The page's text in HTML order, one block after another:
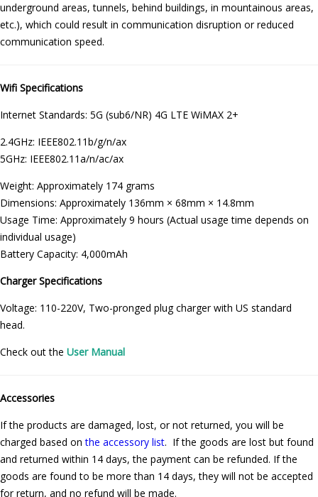
underground areas, tunnels, behind buildings, in mountainous areas,
etc.), which could result in communication disruption or reduced
communication speed.
Wifi Specifications
Internet Standards: 5G (sub6/NR) 4G LTE WiMAX 2+
2.4GHz: IEEE802.11b/g/n/ax
5GHz: IEEE802.11a/n/ac/ax
Weight: Approximately 174 grams
Dimensions: Approximately 136mm × 68mm × 14.8mm
Usage Time: Approximately 9 hours (Actual usage time depends on
individual usage)
Battery Capacity: 4,000mAh
Charger Specifications
Voltage: 110-220V, Two-pronged plug charger with US standard
head.
Check out the User Manual
Accessories
If the products are damaged, lost, or not returned, you will be
charged based onthe accessory list. If the goods are lost but found
and returned within 14 days, the payment can be refunded. If the
goods are found to be more than 14 days, they will not be accepted
for return, and no refund will be made.